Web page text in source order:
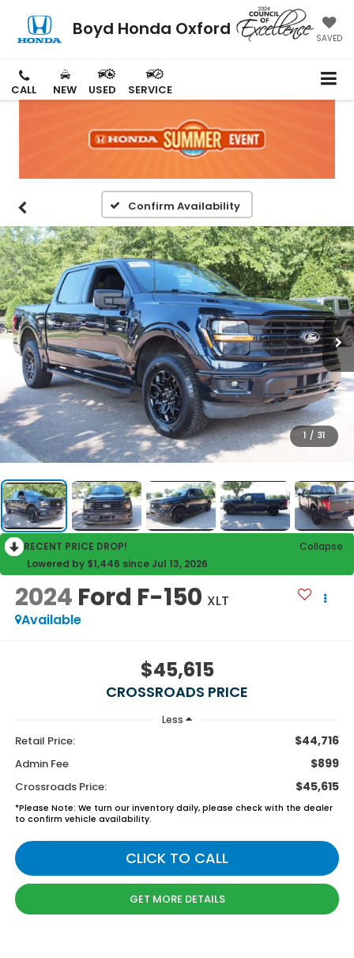
Boyd Honda Oxford SAVED
CALL NEW USED SERVICE
Confirm Availability
1 / 31
RECENT PRICE DROP!
Collapse
Lowered by $1,446 since Jul 13, 2026
2024 Ford F-150 XLT
Available
$45,615
CROSSROADS PRICE
Less
Retail Price: $44,716
Admin Fee $899
Crossroads Price: $45,615
*Please Note: We turn our inventory daily, please check with the dealer
to confirm vehicle availability.
CLICK TO CALL
GET MORE DETAILS